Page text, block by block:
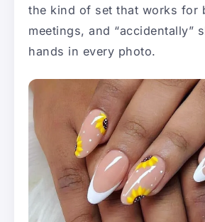
the kind of set that works for
meetings, and “accidentally”
hands in every photo.